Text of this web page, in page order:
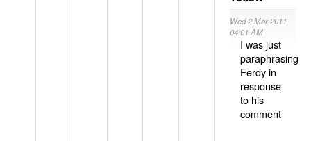
Wed 2 Mar 2011
04:01 AM
I was just
paraphrasing
Ferdy in
response
to his
comment